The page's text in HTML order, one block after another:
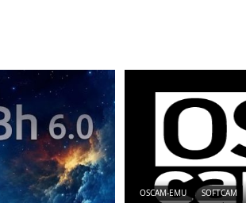
OSCAM-EMU SOFTCAM